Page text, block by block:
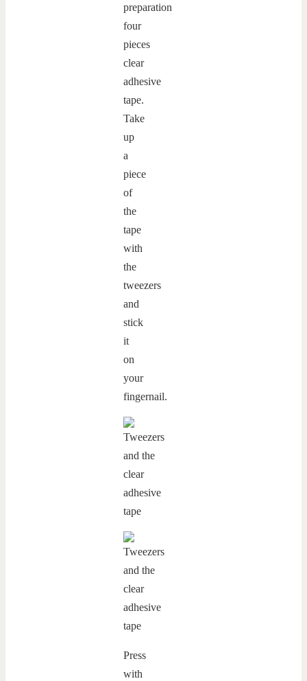
preparation
four
pieces
clear
adhesive
tape.
Take
up
a
piece
of
the
tape
with
the
tweezers
and
stick
it
on
your
fingernail.
Press
with